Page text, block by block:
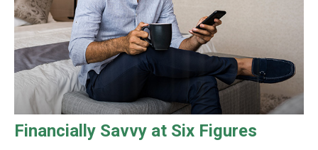
Financially Savvy at Six Figures